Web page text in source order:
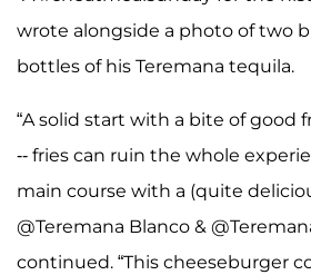
wrote alongside a photo of two
bottles of his Teremana tequila.
“A solid start with a bite of good
-- fries can ruin the whole
main course with a (quite
@Teremana Blanco &
continued. “This cheeseburger